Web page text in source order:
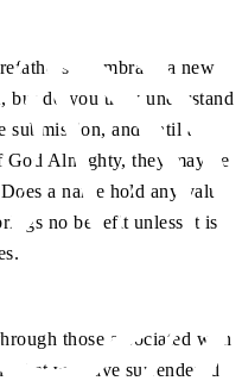
to embrace a new
but do you truly understand
submission, and until a
Almighty, they may be
a name hold any value
no benefit unless it is
victory and
those associated with
that we have surrendered